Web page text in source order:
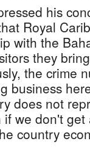
his
Royal
with the
they
the crime
business
does not
we don't
country